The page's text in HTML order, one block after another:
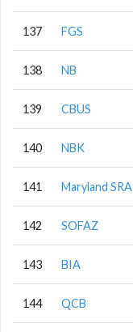
137 FGS
138 NB
139 CBUS
140 NBK
141 Maryland SRA
142 SOFAZ
143 BIA
144 QCB